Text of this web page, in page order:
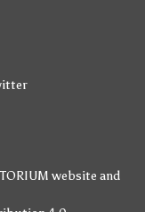
website and